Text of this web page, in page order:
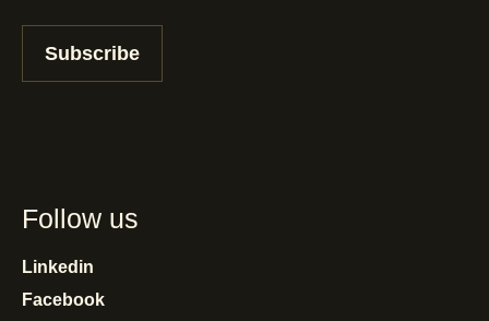
Subscribe
Follow us
Linkedin
Facebook